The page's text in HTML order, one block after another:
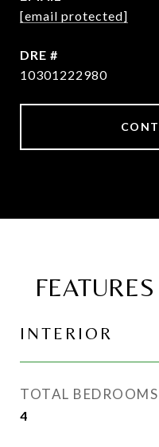
[email protected]
DRE #
10301222980
INTERIOR
TOTAL BEDROOMS
4